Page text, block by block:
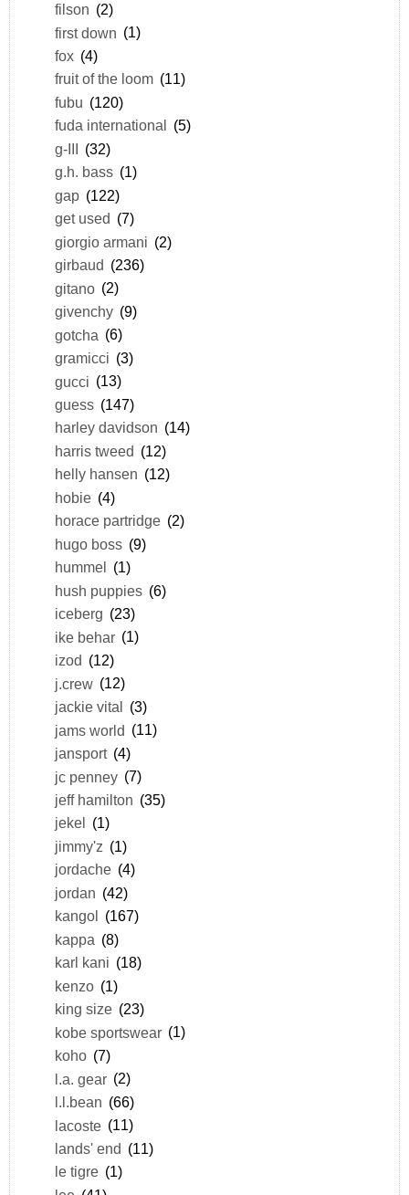
filson (2)
first down (1)
fox (4)
fruit of the loom (11)
fubu (120)
fuda international
(5)
g-III (32)
g.h. bass (1)
gap (122)
get used (7)
giorgio armani (2)
girbaud (236)
gitano (2)
givenchy (9)
gotcha (6)
gramicci (3)
gucci (13)
guess (147)
harley davidson (14)
harris tweed (12)
helly hansen (12)
hobie (4)
horace partridge (2)
hugo boss (9)
hummel (1)
hush puppies (6)
iceberg (23)
ike behar (1)
izod (12)
j.crew (12)
jackie vital (3)
jams world (11)
jansport (4)
jc penney (7)
jeff hamilton (35)
jekel
(1)
jimmy'z (1)
jordache (4)
jordan (42)
kangol
(167)
kappa (8)
karl kani (18)
kenzo (1)
king size (23)
kobe sportswear (1)
koho (7)
l.a. gear (2)
l.l.bean (66)
lacoste (11)
lands' end (11)
le tigre (1)